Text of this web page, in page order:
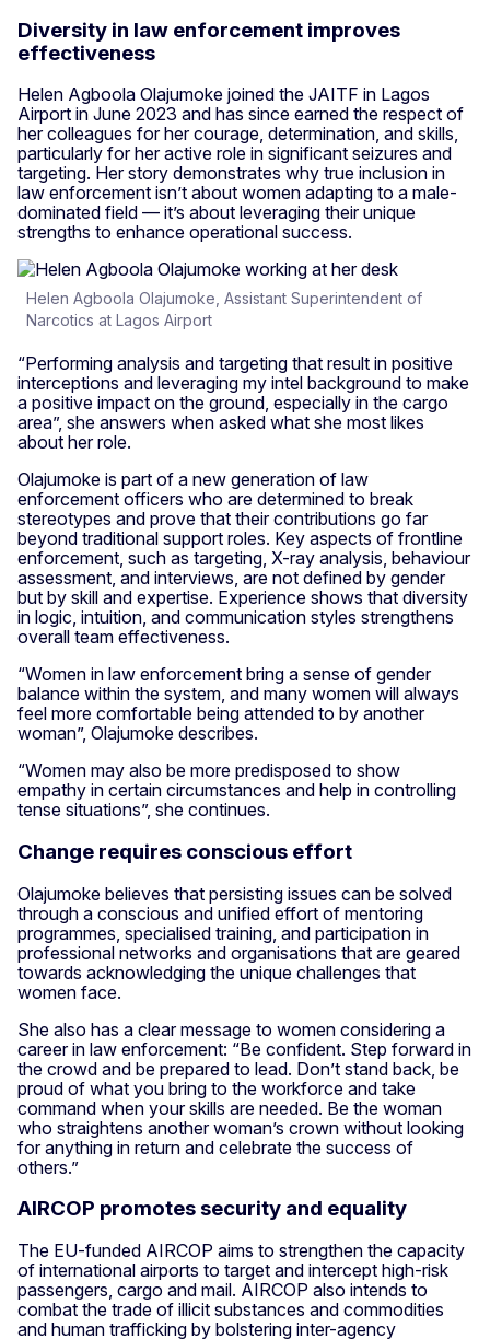
Diversity in law enforcement improves
effectiveness
Helen Agboola Olajumoke joined the JAITF in Lagos
Airport in June 2023 and has since earned the respect of
her colleagues for her courage, determination, and skills,
particularly for her active role in significant seizures and
targeting. Her story demonstrates why true inclusion in
law enforcement isn’t about women adapting to a male-
dominated field — it’s about leveraging their unique
strengths to enhance operational success.
Helen Agboola Olajumoke, Assistant Superintendent of
Narcotics at Lagos Airport
“Performing analysis and targeting that result in positive
interceptions and leveraging my intel background to make
a positive impact on the ground, especially in the cargo
area”, she answers when asked what she most likes
about her role.
Olajumoke is part of a new generation of law
enforcement officers who are determined to break
stereotypes and prove that their contributions go far
beyond traditional support roles. Key aspects of frontline
enforcement, such as targeting, X-ray analysis, behaviour
assessment, and interviews, are not defined by gender
but by skill and expertise. Experience shows that diversity
in logic, intuition, and communication styles strengthens
overall team effectiveness.
“Women in law enforcement bring a sense of gender
balance within the system, and many women will always
feel more comfortable being attended to by another
woman”, Olajumoke describes.
“Women may also be more predisposed to show
empathy in certain circumstances and help in controlling
tense situations”, she continues.
Change requires conscious effort
Olajumoke believes that persisting issues can be solved
through a conscious and unified effort of mentoring
programmes, specialised training, and participation in
professional networks and organisations that are geared
towards acknowledging the unique challenges that
women face.
She also has a clear message to women considering a
career in law enforcement: “Be confident. Step forward in
the crowd and be prepared to lead. Don’t stand back, be
proud of what you bring to the workforce and take
command when your skills are needed. Be the woman
who straightens another woman’s crown without looking
for anything in return and celebrate the success of
others.”
AIRCOP promotes security and equality
The EU-funded AIRCOP aims to strengthen the capacity
of international airports to target and intercept high-risk
passengers, cargo and mail. AIRCOP also intends to
combat the trade of illicit substances and commodities
and human trafficking by bolstering inter-agency